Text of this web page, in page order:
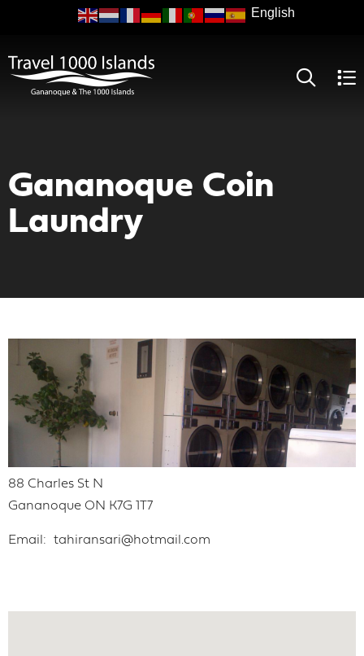
Gananoque Coin
Laundry
88 Charles St N
Gananoque ON K7G 1T7
Email tahiransari@hotmail.com